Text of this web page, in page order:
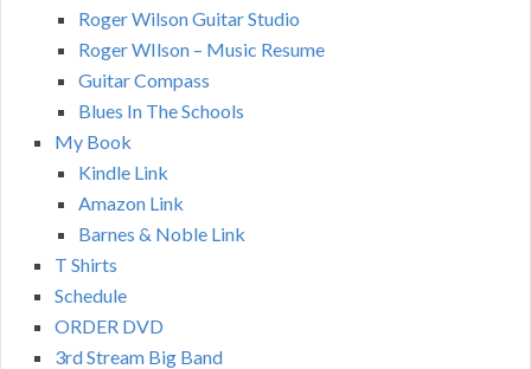
Roger Wilson Guitar Studio
Roger WIlson – Music Resume
Guitar Compass
Blues In The Schools
My Book
Kindle Link
Amazon Link
Barnes & Noble Link
T Shirts
Schedule
ORDER DVD
3rd Stream Big Band